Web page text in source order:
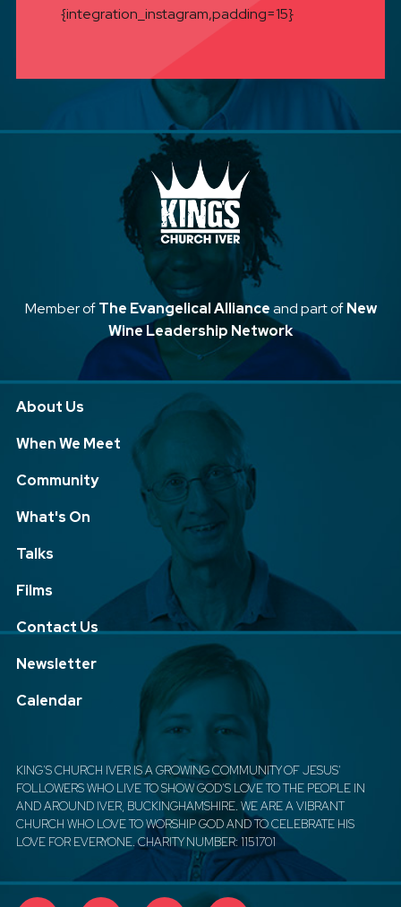
{integration_instagram,padding=15}
Member ofThe Evangelical Allianceand part ofNew
Wine Leadership Network
About Us
When We Meet
Community
What's On
Talks
Films
Contact Us
Newsletter
Calendar
KING'S CHURCH IVER IS A GROWING COMMUNITY OF JESUS'
FOLLOWERS WHO LIVE TO SHOW GOD'S LOVE TO THE PEOPLE IN
AND AROUND IVER, BUCKINGHAMSHIRE. WE ARE A VIBRANT
CHURCH WHO LOVE TO WORSHIP GOD AND TO CELEBRATE HIS
LOVE FOR EVERYONE. CHARITY NUMBER: 1151701